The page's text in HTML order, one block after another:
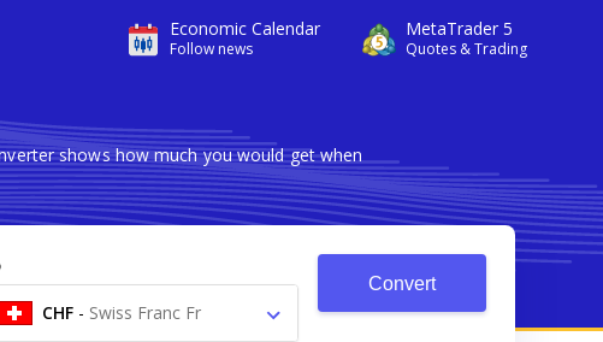
Economic Calendar
Follow news
MetaTrader 5
Quotes & Trading
shows how much you would get when
CHF - Swiss Franc Fr
Convert